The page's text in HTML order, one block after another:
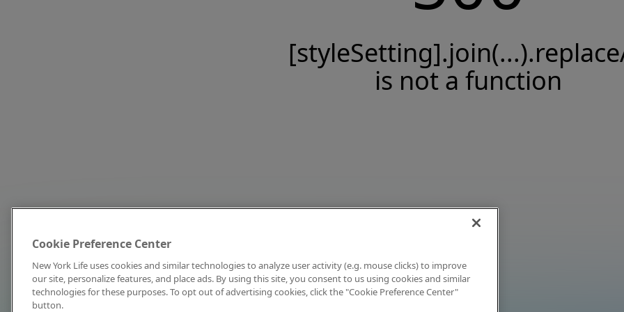
is not a function
Cookie Preference Center
New York Life uses cookies and similar technologies to analyze user activity (e.g. mouse clicks) to improve
our site, personalize features, and place ads. By using this site, you consent to us using cookies and similar
technologies for these purposes. To opt out of advertising cookies, click the "Cookie Preference Center"
button.